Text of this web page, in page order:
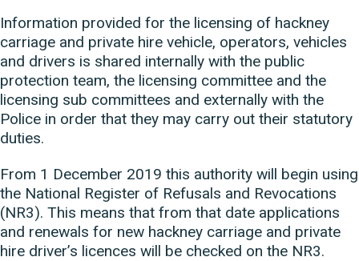
Information provided for the licensing of hackney
carriage and private hire vehicle, operators, vehicles
and drivers is shared internally with the public
protection team, the licensing committee and the
licensing sub committees and externally with the
Police in order that they may carry out their statutory
duties.
From 1 December 2019 this authority will begin using
the National Register of Refusals and Revocations
(NR3). This means that from that date applications
and renewals for new hackney carriage and private
hire driver’s licences will be checked on the NR3.